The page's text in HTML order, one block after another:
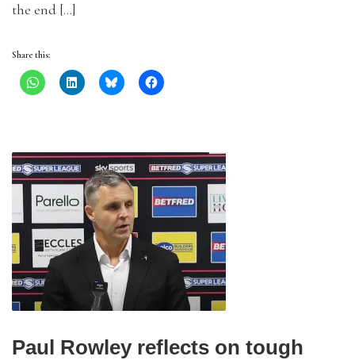
the end […]
Share this:
Paul Rowley reflects on tough